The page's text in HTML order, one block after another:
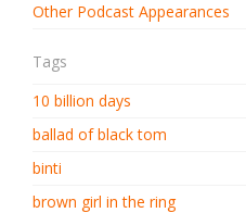
Other Podcast Appearances
Tags
10 billion days
ballad of black tom
binti
brown girl in the ring